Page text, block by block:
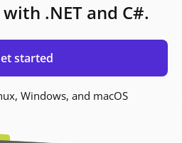
.NET and C#.
started
Windows, and macOS